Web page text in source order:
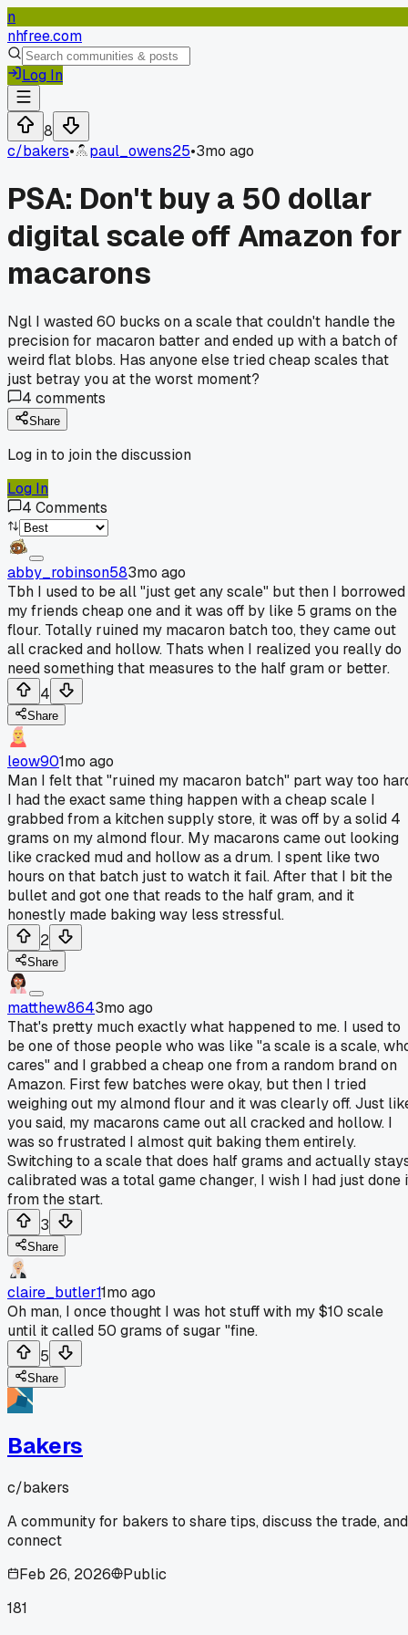
n
nhfree.com
Log In
8
c/bakers• paul_owens25•3mo ago
PSA: Don't buy a 50 dollar
digital scale off Amazon for
macarons
Ngl I wasted 60 bucks on a scale that couldn't handle the
precision for macaron batter and ended up with a batch of
weird flat blobs. Has anyone else tried cheap scales that
just betray you at the worst moment?
4 comments
Share
Log in to join the discussion
Log In
4 Comments
abby_robinson583mo ago
Tbh I used to be all "just get any scale" but then I borrowed
my friends cheap one and it was off by like 5 grams on the
flour. Totally ruined my macaron batch too, they came out
all cracked and hollow. Thats when I realized you really do
need something that measures to the half gram or better.
4
Share
leow901mo ago
Man I felt that "ruined my macaron batch" part way too
I had the exact same thing happen with a cheap scale I
grabbed from a kitchen supply store, it was off by a solid 4
grams on my almond flour. My macarons came out looking
like cracked mud and hollow as a drum. I spent like two
hours on that batch just to watch it fail. After that I bit the
bullet and got one that reads to the half gram, and it
honestly made baking way less stressful.
2
Share
matthew8643mo ago
That's pretty much exactly what happened to me. I used to
be one of those people who was like "a scale is a scale,
cares" and I grabbed a cheap one from a random brand on
Amazon. First few batches were okay, but then I tried
weighing out my almond flour and it was clearly off. Just
you said, my macarons came out all cracked and hollow. I
was so frustrated I almost quit baking them entirely.
Switching to a scale that does half grams and actually
calibrated was a total game changer, I wish I had just done
from the start.
3
Share
claire_butler11mo ago
Oh man, I once thought I was hot stuff with my $10 scale
until it called 50 grams of sugar "fine.
5
Share
Bakers
c/bakers
A community for bakers to share tips, discuss the trade, and
connect
Feb 26, 2026
Public
181